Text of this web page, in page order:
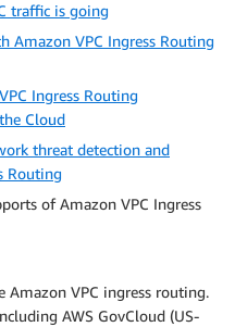
traffic is going
Amazon VPC Ingress Routing
Ingress Routing
Cloud
threat detection and
Routing
of Amazon VPC Ingress
Amazon VPC ingress routing.
AWS GovCloud (US-